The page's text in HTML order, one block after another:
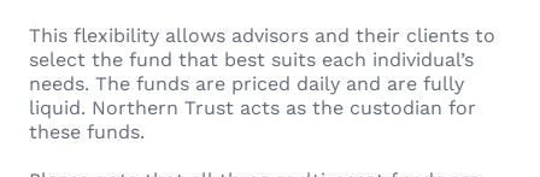
This flexibility allows advisors and their clients to
select the fund that best suits each individual’s
needs. The funds are priced daily and are fully
liquid. Northern Trust acts as the custodian for
these funds.